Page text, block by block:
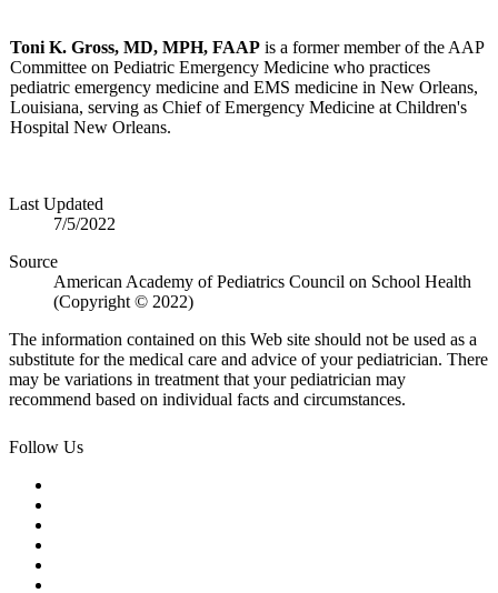
Toni K. Gross, MD, MPH, FAAP is a former member of the AAP
Committee on Pediatric Emergency Medicine who practices
pediatric emergency medicine and EMS medicine in New Orleans,
Louisiana, serving as Chief of Emergency Medicine at Children's
Hospital New Orleans.
Last Updated
7/5/2022
Source
American Academy of Pediatrics Council on School Health
(Copyright © 2022)
The information contained on this Web site should not be used as a
substitute for the medical care and advice of your pediatrician. There
may be variations in treatment that your pediatrician may
recommend based on individual facts and circumstances.
Follow Us